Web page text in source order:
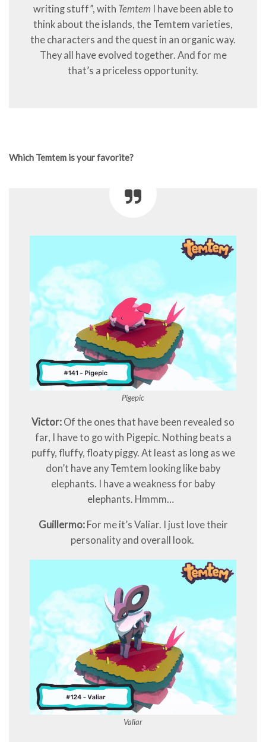
writing stuff”, with Temtem I have been able to
think about the islands, the Temtem varieties,
the characters and the quest in an organic way.
They all have evolved together. And for me
that’s a priceless opportunity.
Which Temtem is your favorite?
Pigepic
Victor: Of the ones that have been revealed so
far, I have to go with Pigepic. Nothing beats a
puffy, fluffy, floaty piggy. At least as long as we
don’t have any Temtem looking like baby
elephants. I have a weakness for baby
elephants. Hmmm…
Guillermo:For me it’s Valiar. I just love their
personality and overall look.
Valiar